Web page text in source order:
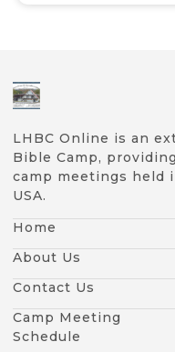
LHBC Online is an
Bible Camp,
camp meetings held
USA.
Home
About Us
Contact Us
Camp Meeting
Schedule